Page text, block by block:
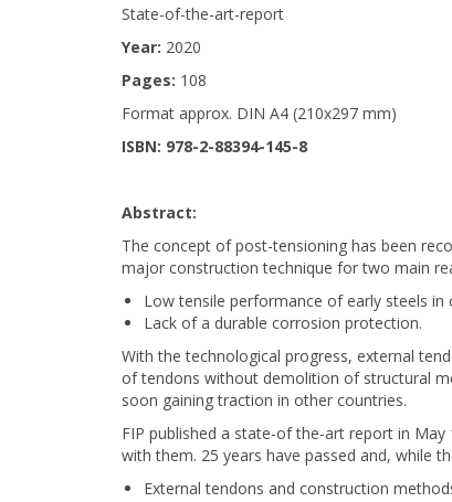
State-of-the-art-report
Year: 2020
Pages: 108
Format approx. DIN A4 (210x297 mm)
ISBN: 978-2-88394-145-8
Abstract:
The concept of post-tensioning has been
major construction technique for two main
Low tensile performance of early steels
Lack of a durable corrosion protection.
With the technological progress, external
of tendons without demolition of structural
soon gaining traction in other countries.
FIP published a state-of the-art report in
with them. 25 years have passed and, while
External tendons and construction